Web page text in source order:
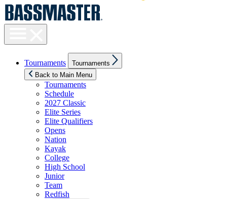
visibility
Tournaments
sub
menu
Tournaments
Back to Main Menu
Tournaments
Schedule
2027 Classic
Elite Series
Elite Qualifiers
Opens
Nation
Kayak
College
High School
Junior
Team
Redfish